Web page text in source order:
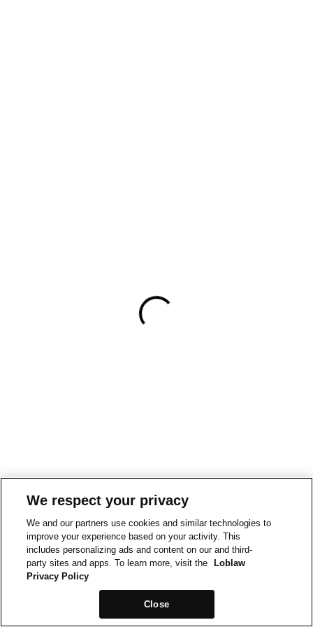
We respect your privacy
We and our partners use cookies and similar technologies to
improve your experience based on your activity. This
includes personalizing ads and content on our and third-
party sites and apps. To learn more, visit the
Loblaw
Privacy Policy
Close